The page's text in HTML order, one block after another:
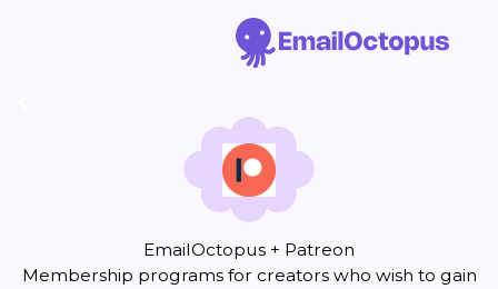
EmailOctopus + Patreon
Membership programs for creators who wish to gain